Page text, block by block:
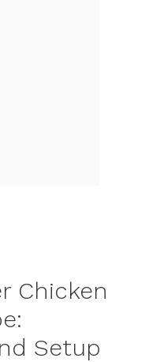
Chicken
Setup